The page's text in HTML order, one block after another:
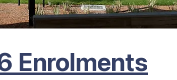
Enrolments